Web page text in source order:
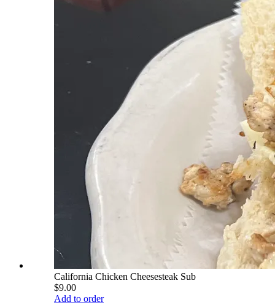
California Chicken Cheesesteak Sub
$9.00
Add to order